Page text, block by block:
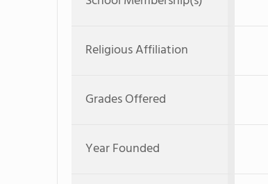
Religious Affiliation
Grades Offered
Year Founded